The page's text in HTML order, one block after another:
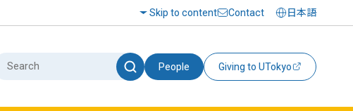
Skip to content Contact 日本語
People Giving to UTokyo